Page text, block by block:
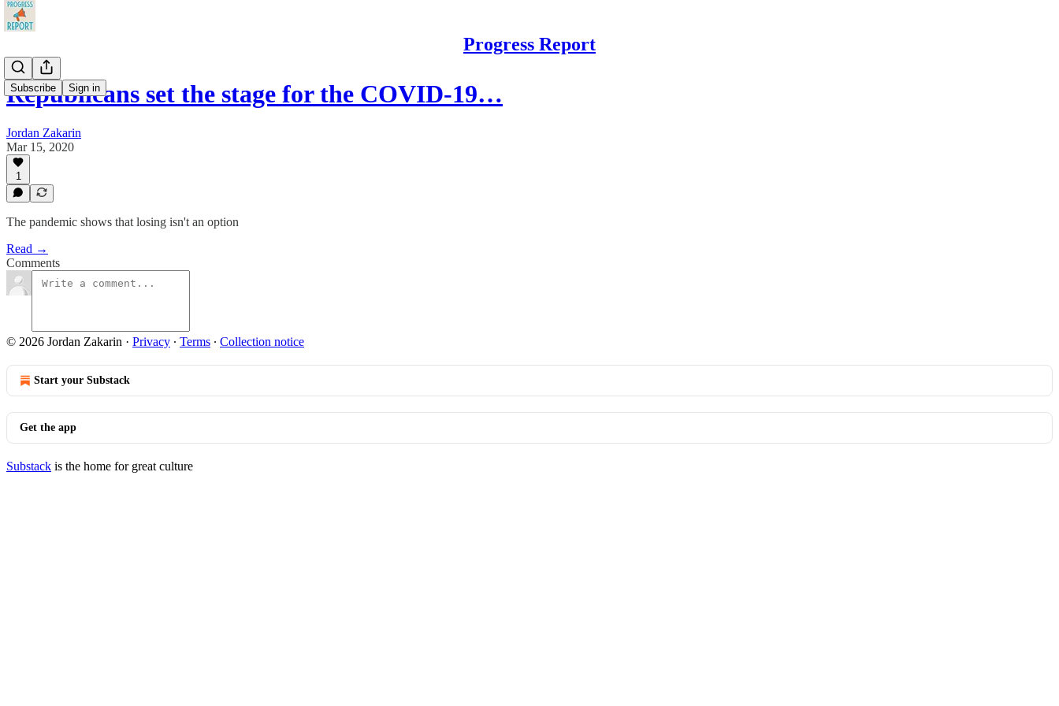
Progress Report
Subscribe Sign in
Republicans set the stage for the COVID-19…
Jordan Zakarin
Mar 15, 2020
1
The pandemic shows that losing isn't an option
Read →
Comments
© 2026 Jordan Zakarin · Privacy ∙ Terms ∙ Collection notice
Start your Substack
Get the app
Substack is the home for great culture